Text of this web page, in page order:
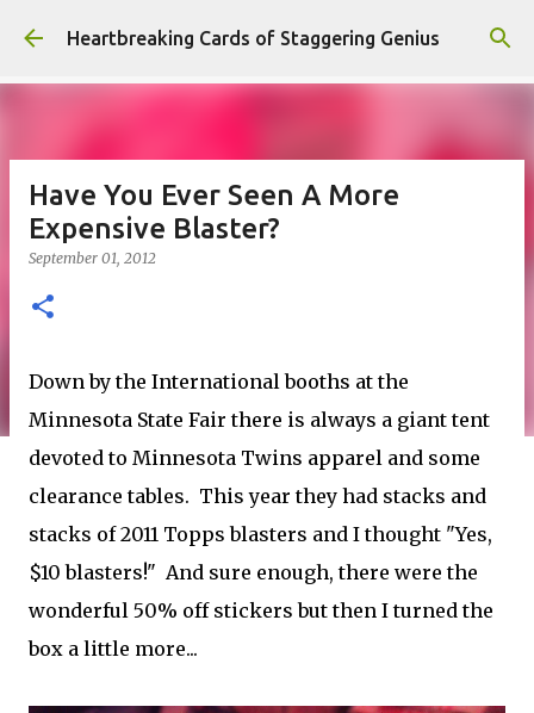
Skip to main content
Heartbreaking Cards of Staggering Genius
Have You Ever Seen A More
Expensive Blaster?
September 01, 2012
Down by the International booths at the
Minnesota State Fair there is always a giant tent
devoted to Minnesota Twins apparel and some
clearance tables. This year they had stacks and
stacks of 2011 Topps blasters and I thought "Yes,
$10 blasters!" And sure enough, there were the
wonderful 50% off stickers but then I turned the
box a little more...